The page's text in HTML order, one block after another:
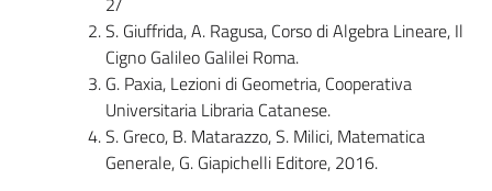
S. Giuffrida, A. Ragusa, Corso di Algebra Lineare, Il
Cigno Galileo Galilei Roma.
G. Paxia, Lezioni di Geometria, Cooperativa
Universitaria Libraria Catanese.
S. Greco, B. Matarazzo, S. Milici, Matematica
Generale, G. Giapichelli Editore, 2016.